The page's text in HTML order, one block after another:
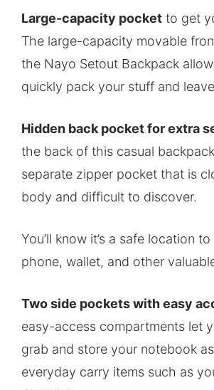
Large-capacity pocket to get
The large-capacity movable
the Nayo Setout Backpack
quickly pack your stuff and
Hidden back pocket for extra
the back of this casual
separate zipper pocket that is
body and difficult to discover.
You’ll know it’s a safe location
phone, wallet, and other
Two side pockets with easy
easy-access compartments let
grab and store your notebook
everyday carry items such as